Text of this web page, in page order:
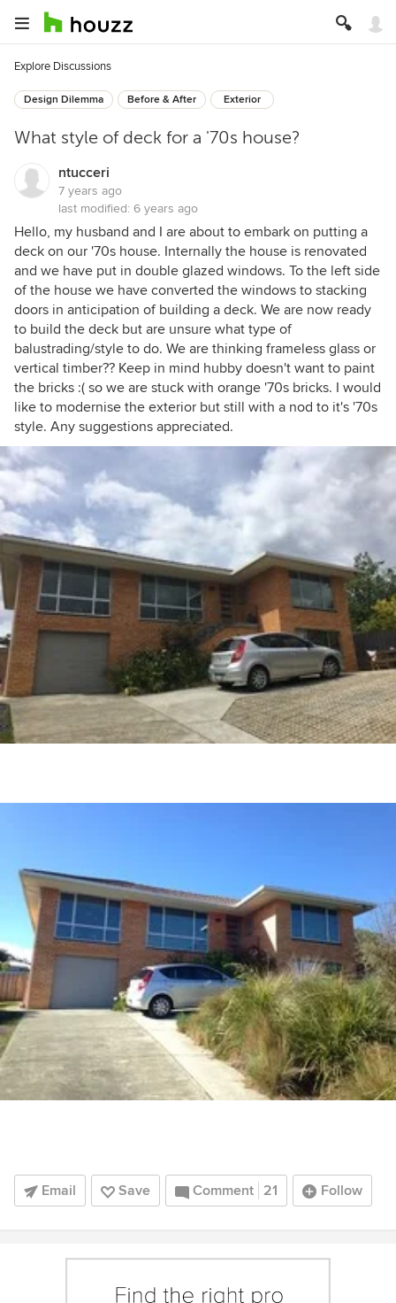
Explore Discussions
Design Dilemma Before & After Exterior
What style of deck for a '70s house?
ntucceri
7 years ago
last modified: 6 years ago
Hello, my husband and I are about to embark on putting a
deck on our '70s house. Internally the house is renovated
and we have put in double glazed windows. To the left side
of the house we have converted the windows to stacking
doors in anticipation of building a deck. We are now ready
to build the deck but are unsure what type of
balustrading/style to do. We are thinking frameless glass or
vertical timber?? Keep in mind hubby doesn't want to paint
the bricks :( so we are stuck with orange '70s bricks. I would
like to modernise the exterior but still with a nod to it's '70s
style. Any suggestions appreciated.
Email Save Comment 21 Follow